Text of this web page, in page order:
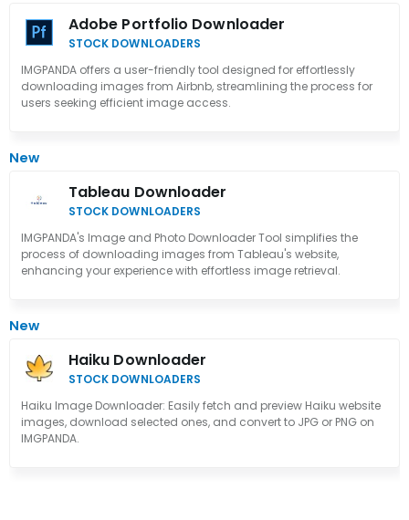
Adobe Portfolio Downloader
STOCK DOWNLOADERS
IMGPANDA offers a user-friendly tool designed for effortlessly
downloading images from Airbnb, streamlining the process for
users seeking efficient image access.
New
Tableau Downloader
STOCK DOWNLOADERS
IMGPANDA's Image and Photo Downloader Tool simplifies the
process of downloading images from Tableau's website,
enhancing your experience with effortless image retrieval.
New
Haiku Downloader
STOCK DOWNLOADERS
Haiku Image Downloader: Easily fetch and preview Haiku website
images, download selected ones, and convert to JPG or PNG on
IMGPANDA.